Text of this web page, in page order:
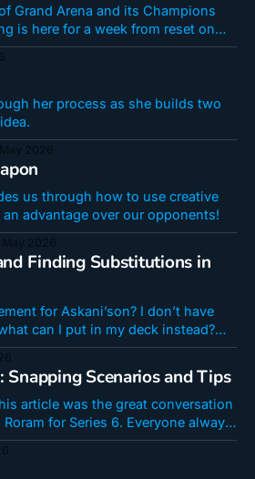
Grand Arena and its Champions
is here for a week from reset on
The shop will stay open until the
of Sanctum Showdown Surge,
her process as she builds two
us through how to use creative
advantage over our opponents!
Finding Substitutions in
for Askani’son? I don’t have
can I put in my deck instead?
content creators get most,
But how often do you just
or
Snapping Scenarios and Tips
article was the great conversation
for Series 6. Everyone always
skill to reach Infinite or
when should you actually Snap?